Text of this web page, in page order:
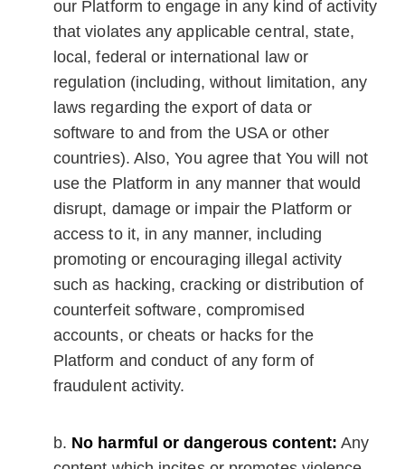
our Platform to engage in any kind of activity
that violates any applicable central, state,
local, federal or international law or
regulation (including, without limitation, any
laws regarding the export of data or
software to and from the USA or other
countries). Also, You agree that You will not
use the Platform in any manner that would
disrupt, damage or impair the Platform or
access to it, in any manner, including
promoting or encouraging illegal activity
such as hacking, cracking or distribution of
counterfeit software, compromised
accounts, or cheats or hacks for the
Platform and conduct of any form of
fraudulent activity.
No harmful or dangerous content: Any